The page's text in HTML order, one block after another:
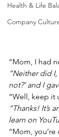
Health & Life
Company
“Mom, I had
“Neither did
not?’ and I
“Well, keep it
“Thanks! It’s
learn on
“Mom, you’re